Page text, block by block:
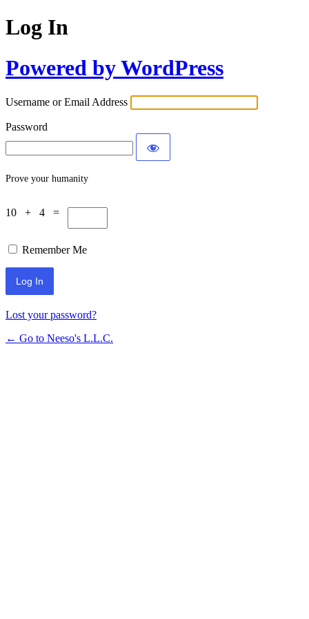
Log In
Powered by WordPress
Username or Email Address
Password
Prove your humanity
10 + 4 =
Remember Me
Lost your password?
← Go to Neeso's L.L.C.